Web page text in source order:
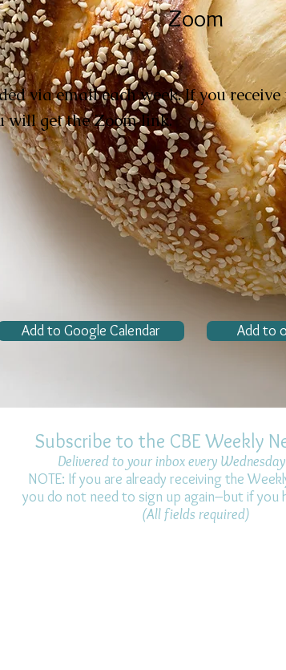
Zoom
via email each week. If you receive
will get the Zoom link.
Add to Google Calendar Add to
Subscribe to the CBE Weekly
Delivered to your inbox every
NOTE: If you are already receiving the
you do not need to sign up again–but if you
(All fields required)